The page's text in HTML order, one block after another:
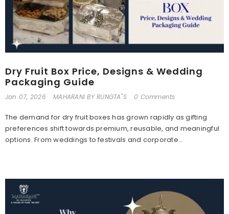
Dry Fruit Box Price, Designs & Wedding
Packaging Guide
Jan 07, 2026 MAHARANI BY RUNGTA"S 0 Comments
The demand for dry fruit boxes has grown rapidly as gifting
preferences shift towards premium, reusable, and meaningful
options. From weddings to festivals and corporate...